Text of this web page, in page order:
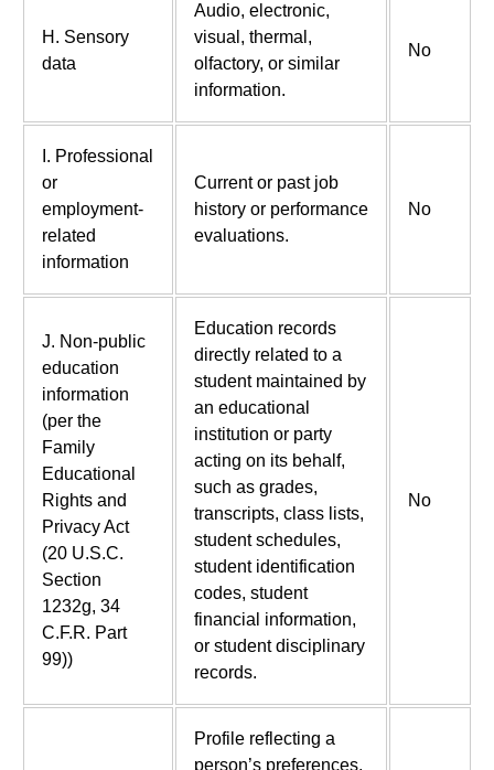
H. Sensory
data
Audio, electronic,
visual, thermal,
olfactory, or similar
information.
No
I. Professional
or
employment-
related
information
Current or past job
history or performance
evaluations.
No
J. Non-public
education
information
(per the
Family
Educational
Rights and
Privacy Act
(20 U.S.C.
Section
1232g, 34
C.F.R. Part
99))
Education records
directly related to a
student maintained by
an educational
institution or party
acting on its behalf,
such as grades,
transcripts, class lists,
student schedules,
student identification
codes, student
financial information,
or student disciplinary
records.
No
Profile reflecting a
person’s preferences,